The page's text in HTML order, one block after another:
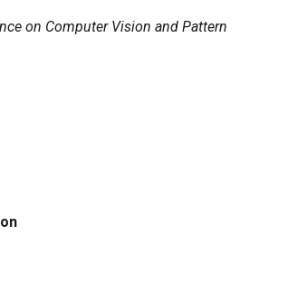
on Computer Vision and Pattern